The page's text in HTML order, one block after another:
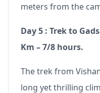
meters from the
Day 5 : Trek to
Km – 7/8 hours.
The trek from
long yet thrilling